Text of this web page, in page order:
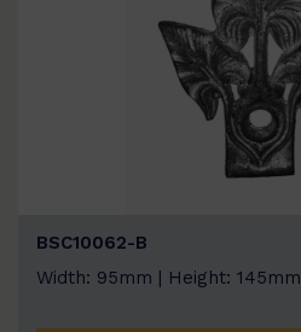
BSC10062-B
Width: 95mm | Height: 145mm